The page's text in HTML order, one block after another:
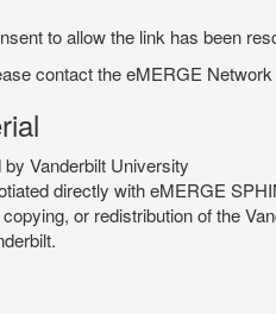
to allow the link has been
contact the eMERGE
Vanderbilt University
directly with eMERGE
or redistribution of the